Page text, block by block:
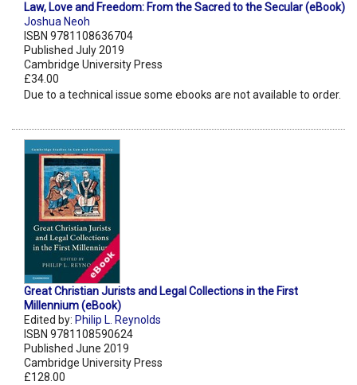
Law, Love and Freedom: From the Sacred to the Secular (eBook)
Joshua Neoh
ISBN 9781108636704
Published July 2019
Cambridge University Press
£34.00
Due to a technical issue some ebooks are not available to order.
Great Christian Jurists and Legal Collections in the First
Millennium (eBook)
Edited by: Philip L. Reynolds
ISBN 9781108590624
Published June 2019
Cambridge University Press
£128.00